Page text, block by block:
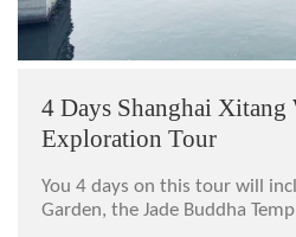
4 Days Shanghai Xitang
Exploration Tour
You 4 days on this tour will
Garden, the Jade Buddha